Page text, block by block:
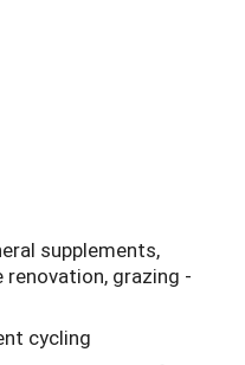
supplements,
grazing -
cycling